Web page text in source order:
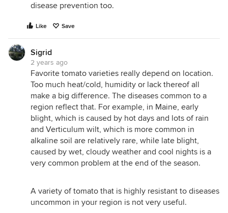
disease prevention too.
Like Save
Sigrid
2 years ago
Favorite tomato varieties really depend on location.
Too much heat/cold, humidity or lack thereof all
make a big difference. The diseases common to a
region reflect that. For example, in Maine, early
blight, which is caused by hot days and lots of rain
and Verticulum wilt, which is more common in
alkaline soil are relatively rare, while late blight,
caused by wet, cloudy weather and cool nights is a
very common problem at the end of the season.
A variety of tomato that is highly resistant to diseases
uncommon in your region is not very useful.